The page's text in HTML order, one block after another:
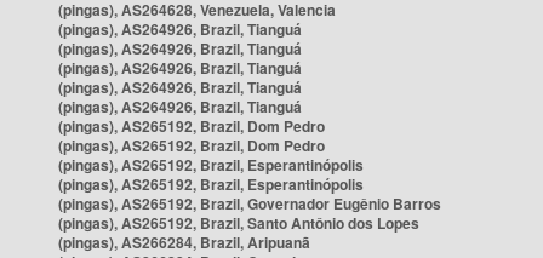
(pingas), AS264628, Venezuela, Valencia
(pingas), AS264926, Brazil, Tianguá
(pingas), AS264926, Brazil, Tianguá
(pingas), AS264926, Brazil, Tianguá
(pingas), AS264926, Brazil, Tianguá
(pingas), AS264926, Brazil, Tianguá
(pingas), AS265192, Brazil, Dom Pedro
(pingas), AS265192, Brazil, Dom Pedro
(pingas), AS265192, Brazil, Esperantinópolis
(pingas), AS265192, Brazil, Esperantinópolis
(pingas), AS265192, Brazil, Governador Eugênio Barros
(pingas), AS265192, Brazil, Santo Antônio dos Lopes
(pingas), AS266284, Brazil, Aripuanã